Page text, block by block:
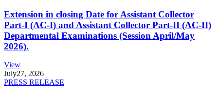
Extension in closing Date for Assistant Collector
Part-I (AC-I) and Assistant Collector Part-II (AC-II)
Departmental Examinations (Session April/May
2026).
View
July27, 2026
PRESS RELEASE